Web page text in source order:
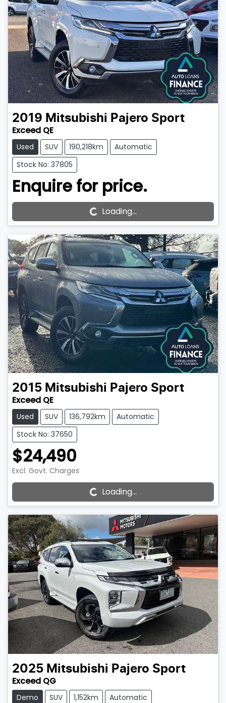
2019 Mitsubishi Pajero Sport
Exceed QE
Used SUV 190,218km
Automatic
Stock No: 37805
Enquire for price.
Loading...Loading...
2015 Mitsubishi Pajero Sport
Exceed QE
Used SUV 136,792km
Automatic
Stock No: 37650
$24,490
Excl. Govt. Charges Loading...Loading...
2025 Mitsubishi Pajero Sport
Exceed QG
Demo SUV 1,152km
Automatic